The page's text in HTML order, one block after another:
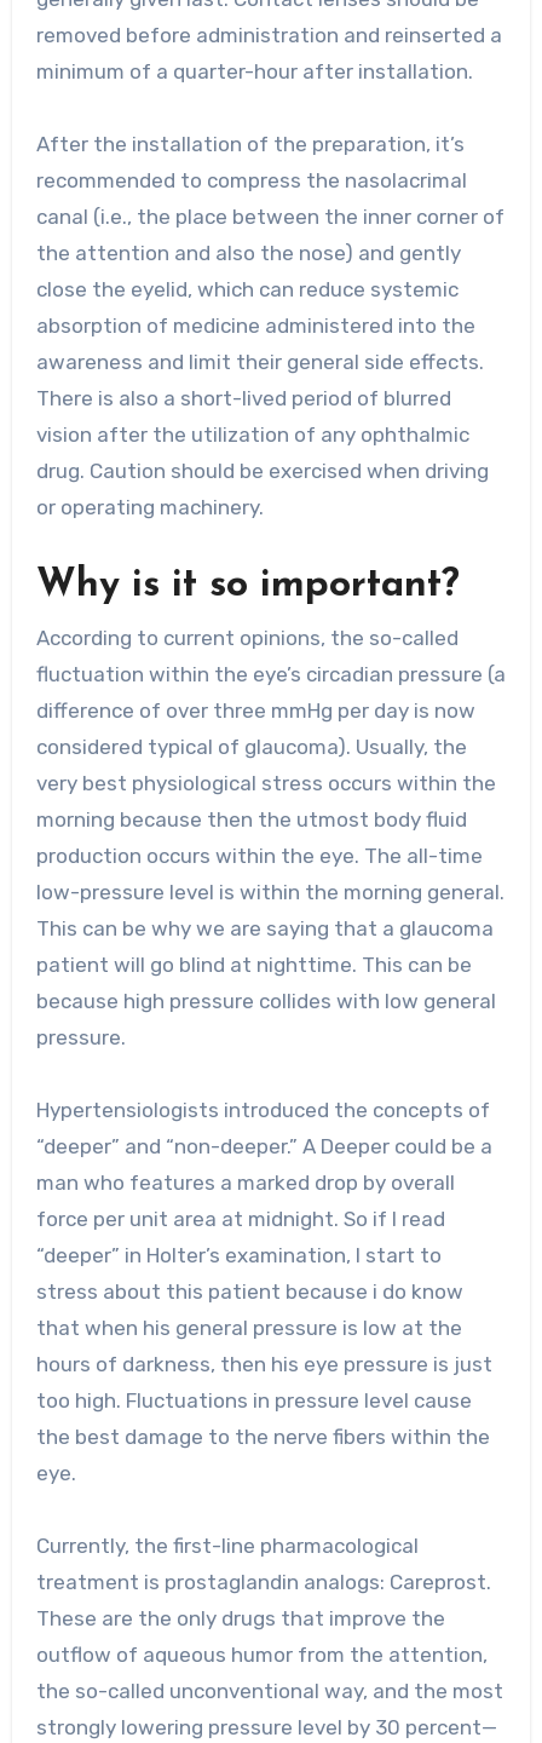
removed before administration and reinserted a
minimum of a quarter-hour after installation.
After the installation of the preparation, it’s
recommended to compress the nasolacrimal
canal (i.e., the place between the inner corner of
the attention and also the nose) and gently
close the eyelid, which can reduce systemic
absorption of medicine administered into the
awareness and limit their general side effects.
There is also a short-lived period of blurred
vision after the utilization of any ophthalmic
drug. Caution should be exercised when driving
or operating machinery.
Why is it so important?
According to current opinions, the so-called
fluctuation within the eye’s circadian pressure (a
difference of over three mmHg per day is now
considered typical of glaucoma). Usually, the
very best physiological stress occurs within the
morning because then the utmost body fluid
production occurs within the eye. The all-time
low-pressure level is within the morning general.
This can be why we are saying that a glaucoma
patient will go blind at nighttime. This can be
because high pressure collides with low general
pressure.
Hypertensiologists introduced the concepts of
“deeper” and “non-deeper.” A Deeper could be a
man who features a marked drop by overall
force per unit area at midnight. So if I read
“deeper” in Holter’s examination, I start to
stress about this patient because i do know
that when his general pressure is low at the
hours of darkness, then his eye pressure is just
too high. Fluctuations in pressure level cause
the best damage to the nerve fibers within the
eye.
Currently, the first-line pharmacological
treatment is prostaglandin analogs: Careprost.
These are the only drugs that improve the
outflow of aqueous humor from the attention,
the so-called unconventional way, and the most
strongly lowering pressure level by 30 percent—